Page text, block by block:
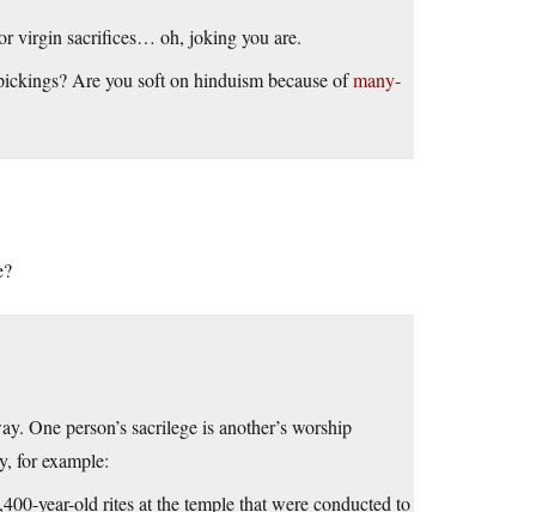
virgin sacrifices… oh, joking you are.
Are you soft on hinduism because ofmany-
One person’s sacrilege is another’s worship
for example:
year-old rites at the temple that were conducted to